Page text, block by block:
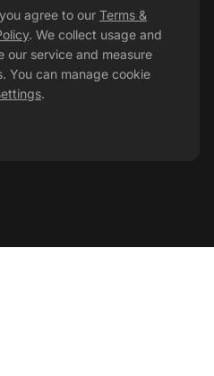
agree to our Terms &
. We collect usage and
our service and measure
You can manage cookie
.